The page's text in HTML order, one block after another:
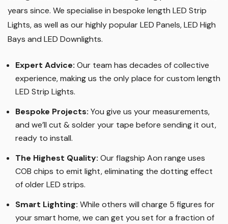
years since. We specialise in bespoke length LED Strip
Lights, as well as our highly popular LED Panels, LED High
Bays and LED Downlights.
Expert Advice: Our team has decades of collective
experience, making us the only place for custom length
LED Strip Lights.
Bespoke Projects: You give us your measurements,
and we’ll cut & solder your tape before sending it out,
ready to install.
The Highest Quality: Our flagship Aon range uses
COB chips to emit light, eliminating the dotting effect
of older LED strips.
Smart Lighting: While others will charge 5 figures for
your smart home, we can get you set for a fraction of